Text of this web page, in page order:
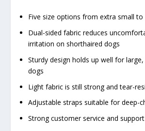
Five size options from extra small to
Dual-sided fabric reduces
irritation on shorthaired dogs
Sturdy design holds up well for
dogs
Light fabric is still strong and tear-
Adjustable straps suitable for deep-
Strong customer service and support